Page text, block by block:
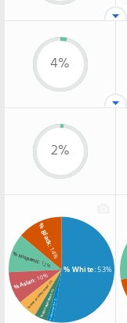
4%
2%
% White: 53%
% Black
: 14%
% Hispanic: 12%
% Asian: 10%
% Two or more races
: 6%
% Non Resident
: 4%
% Unknown race
: 2%